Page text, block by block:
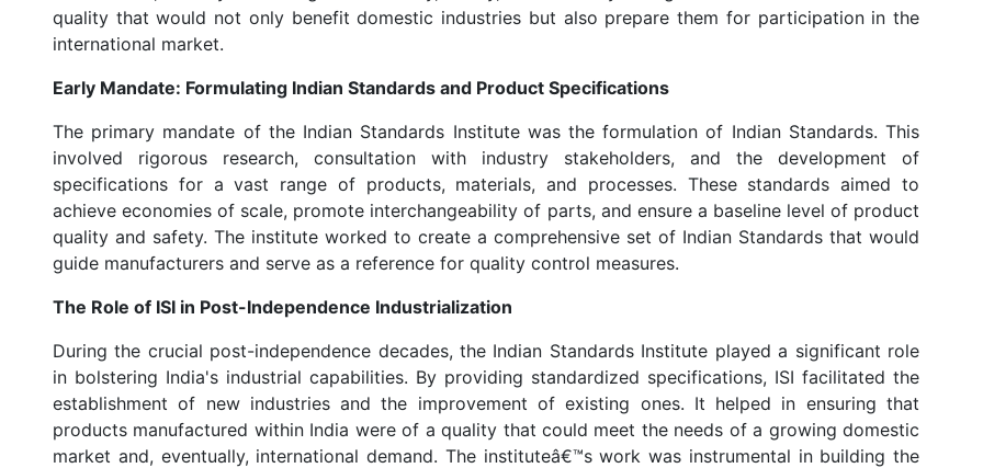
quality that would not only benefit domestic industries but also prepare them for participation in the
international market.
Early Mandate: Formulating Indian Standards and Product Specifications
The primary mandate of the Indian Standards Institute was the formulation of Indian Standards. This
involved rigorous research, consultation with industry stakeholders, and the development of
specifications for a vast range of products, materials, and processes. These standards aimed to
achieve economies of scale, promote interchangeability of parts, and ensure a baseline level of product
quality and safety. The institute worked to create a comprehensive set of Indian Standards that would
guide manufacturers and serve as a reference for quality control measures.
The Role of ISI in Post-Independence Industrialization
During the crucial post-independence decades, the Indian Standards Institute played a significant role
in bolstering India's industrial capabilities. By providing standardized specifications, ISI facilitated the
establishment of new industries and the improvement of existing ones. It helped in ensuring that
products manufactured within India were of a quality that could meet the needs of a growing domestic
market and, eventually, international demand. The instituteâ€™s work was instrumental in building the